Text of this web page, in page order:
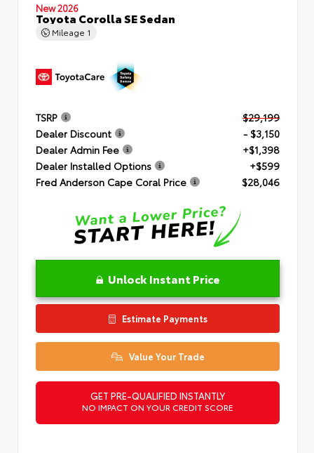
New 2026
Toyota Corolla SE Sedan
Mileage 1
TSRP
$29,199
Dealer Discount
- $3,150
Dealer Admin Fee
+$1,398
Dealer Installed Options
+$599
Fred Anderson Cape Coral Price
$28,046
Unlock Instant Price
Estimate Payments
Value Your Trade
GET PRE-QUALIFIED INSTANTLY
NO IMPACT ON YOUR CREDIT SCORE